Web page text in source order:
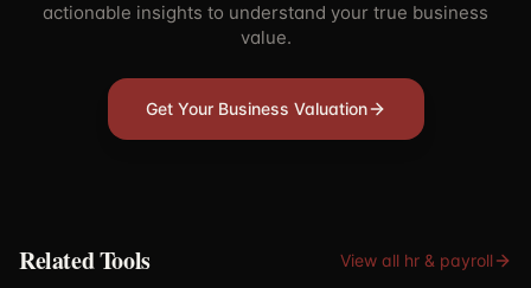
actionable insights to understand your true business
value.
Get Your Business Valuation
Related Tools View all hr & payroll